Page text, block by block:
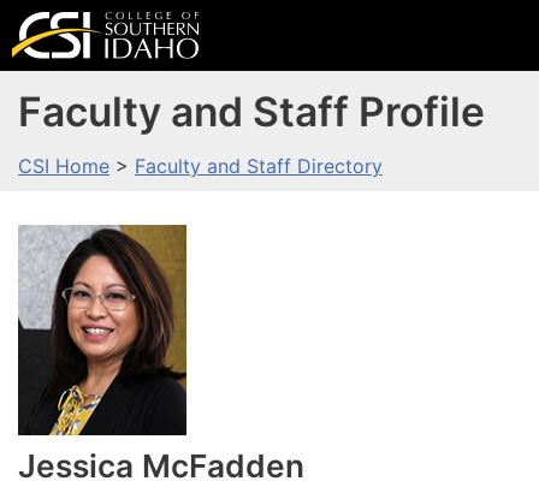
Faculty and Staff Profile
CSI Home > Faculty and Staff Directory
Jessica McFadden